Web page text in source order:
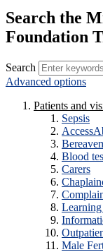
Search the
Foundation
Search
Advanced options
Patients and
Sepsis
Blood
Carers
Male